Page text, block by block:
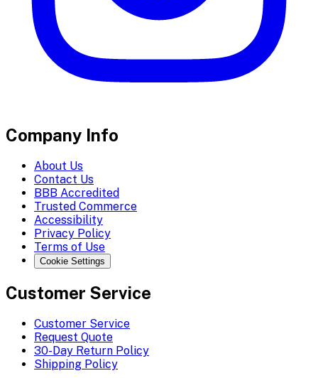
Company Info
About Us
Contact Us
BBB Accredited
Trusted Commerce
Accessibility
Privacy Policy
Terms of Use
Cookie Settings
Customer Service
Customer Service
Request Quote
30-Day Return Policy
Shipping Policy